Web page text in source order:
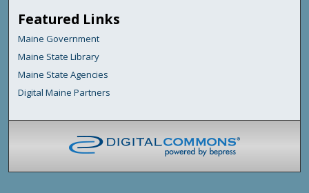
Featured Links
Maine Government
Maine State Library
Maine State Agencies
Digital Maine Partners